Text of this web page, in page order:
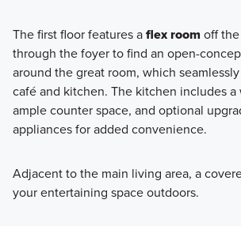
The first floor features aflex room off
through the foyer to find an open-
around the great room, which
café and kitchen. The kitchen includes a
ample counter space, and optional
appliances for added convenience.
Adjacent to the main living area, a
your entertaining space outdoors.